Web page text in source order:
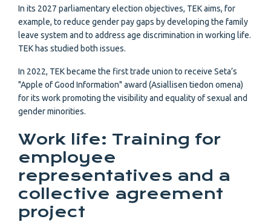
In its 2027 parliamentary election objectives, TEK aims, for
example, to reduce gender pay gaps by developing the family
leave system and to address age discrimination in working life.
TEK has studied both issues.
In 2022, TEK became the first trade union to receive Seta’s
"Apple of Good Information" award (Asiallisen tiedon omena)
for its work promoting the visibility and equality of sexual and
gender minorities.
Work life: Training for
employee
representatives and a
collective agreement
project